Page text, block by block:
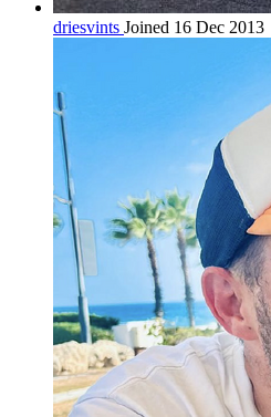
driesvints Joined 16 Dec 2013